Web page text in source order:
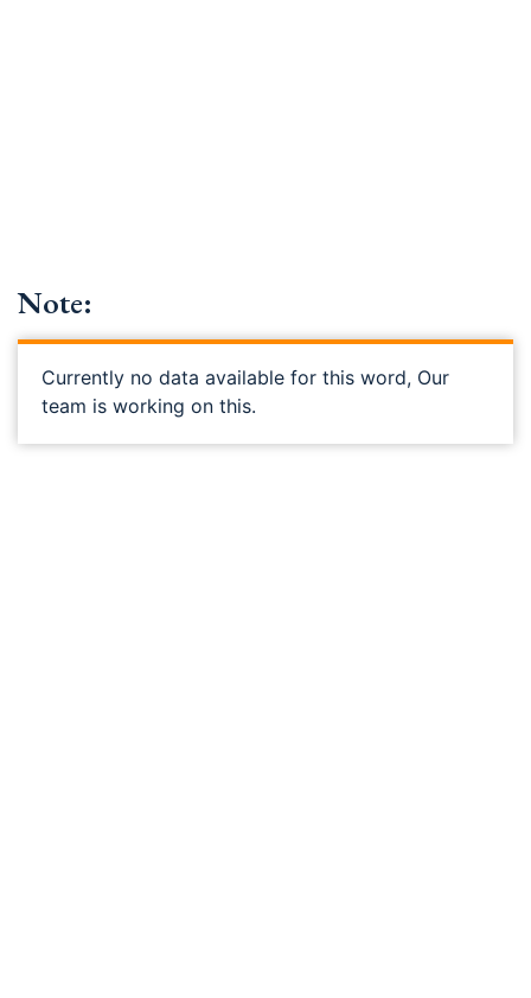
Note:
Currently no data available for this word, Our
team is working on this.